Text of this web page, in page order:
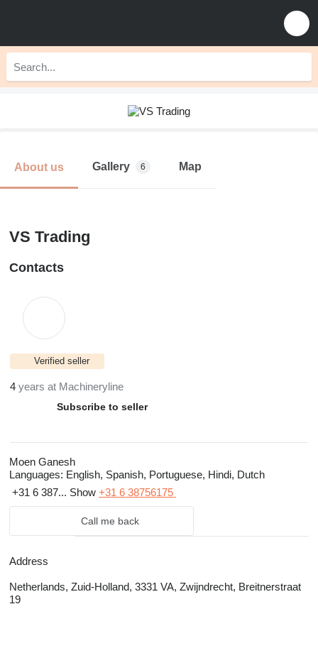
About us Gallery 6 Map
VS Trading
Contacts
Verified seller
4 years at Machineryline
Subscribe to seller
Moen Ganesh
Languages: English, Spanish, Portuguese, Hindi, Dutch
+31 6 387... Show +31 6 38756175
Call me back
Address
Netherlands, Zuid-Holland, 3331 VA, Zwijndrecht, Breitnerstraat
19